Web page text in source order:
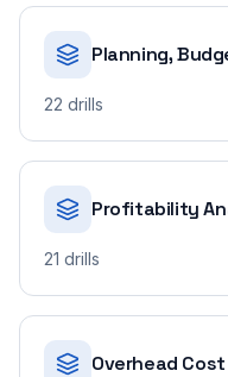
Planning,
22 drills
Profitability
21 drills
Overhead